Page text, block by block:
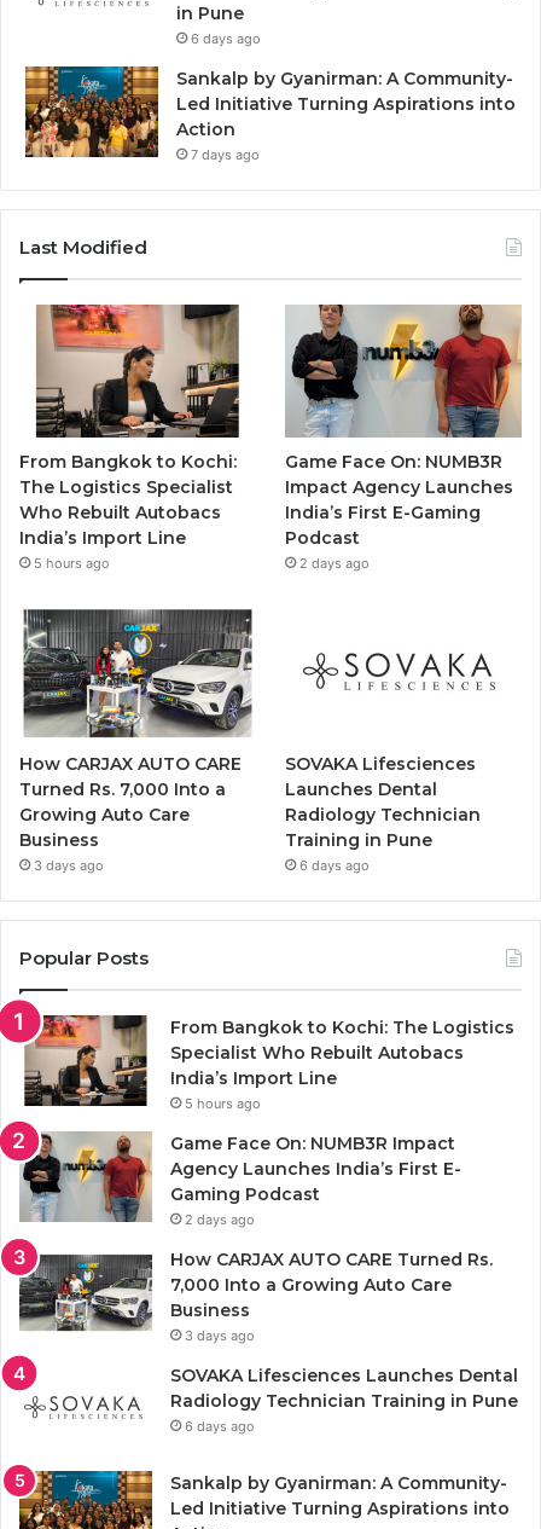
in Pune
6 days ago
Sankalp by Gyanirman: A Community-
Led Initiative Turning Aspirations into
Action
7 days ago
Last Modified
From Bangkok to Kochi:
The Logistics Specialist
Who Rebuilt Autobacs
India’s Import Line
5 hours ago
Game Face On: NUMB3R
Impact Agency Launches
India’s First E-Gaming
Podcast
2 days ago
How CARJAX AUTO CARE
Turned Rs. 7,000 Into a
Growing Auto Care
Business
3 days ago
SOVAKA Lifesciences
Launches Dental
Radiology Technician
Training in Pune
6 days ago
Popular Posts
From Bangkok to Kochi: The Logistics
Specialist Who Rebuilt Autobacs
India’s Import Line
5 hours ago
Game Face On: NUMB3R Impact
Agency Launches India’s First E-
Gaming Podcast
2 days ago
How CARJAX AUTO CARE Turned Rs.
7,000 Into a Growing Auto Care
Business
3 days ago
SOVAKA Lifesciences Launches Dental
Radiology Technician Training in Pune
6 days ago
Sankalp by Gyanirman: A Community-
Led Initiative Turning Aspirations into